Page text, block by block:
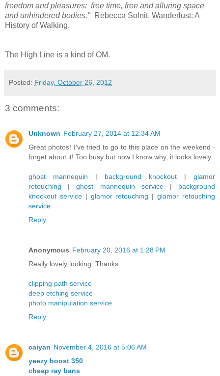
freedom and pleasures: free time, free and alluring space
and unhindered bodies." Rebecca Solnit, Wanderlust: A
History of Walking.
The High Line is a kind of OM.
Posted: Friday, October 26, 2012
3 comments:
Unknown February 27, 2014 at 12:34 AM
Great photos! I've tried to go to this place on the weekend -
forget about it! Too busy but now I know why, it looks lovely.
ghost mannequin | background knockout | glamor
retouching |ghost mannequin service| background
knockout service| glamor retouching |glamor retouching
service
Reply
Anonymous February 20, 2016 at 1:28 PM
Really lovely looking. Thanks
clipping path service
deep etching service
photo manipulation service
Reply
caiyan November 4, 2016 at 5:06 AM
yeezy boost 350
cheap ray bans